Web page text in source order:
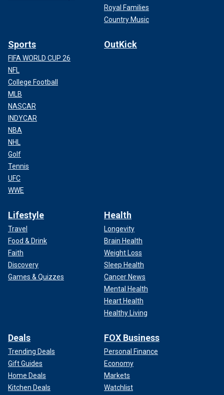
Royal Families
Country Music
Sports
FIFA WORLD CUP 26
NFL
College Football
MLB
NASCAR
INDYCAR
NBA
NHL
Golf
Tennis
UFC
WWE
OutKick
Lifestyle
Travel
Food & Drink
Faith
Discovery
Games & Quizzes
Health
Longevity
Brain Health
Weight Loss
Sleep Health
Cancer News
Mental Health
Heart Health
Healthy Living
Deals
Trending Deals
Gift Guides
Home Deals
Kitchen Deals
FOX Business
Personal Finance
Economy
Markets
Watchlist